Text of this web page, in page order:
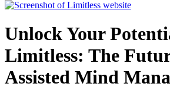
Unlock Your
Limitless: The
Assisted Mind